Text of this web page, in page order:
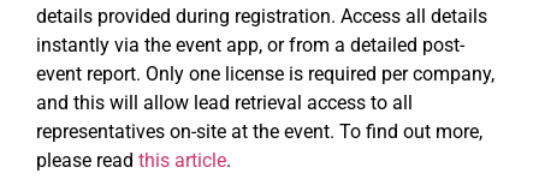
details provided during registration. Access all details
instantly via the event app, or from a detailed post-
event report. Only one license is required per company,
and this will allow lead retrieval access to all
representatives on-site at the event. To find out more,
please read this article.